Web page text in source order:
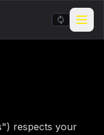
Creator
respects your